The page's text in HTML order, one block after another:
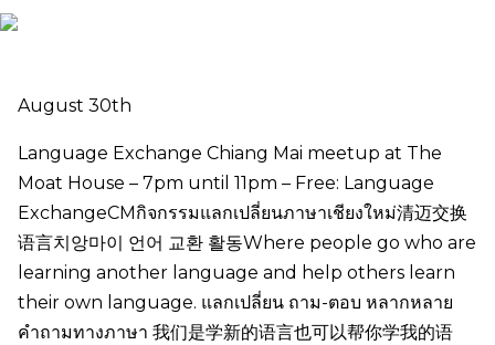
August 30th
Language Exchange Chiang Mai meetup at The
Moat House – 7pm until 11pm – Free: Language
ExchangeCMกิจกรรมแลกเปลี่ยนภาษาเชียงใหม่清迈交换
语言치앙마이 언어 교환 활동Where people go who are
learning another language and help others learn
their own language. แลกเปลี่ยน ถาม-ตอบ หลากหลาย
คำถามทางภาษา 我们是学新的语言也可以帮你学我的语